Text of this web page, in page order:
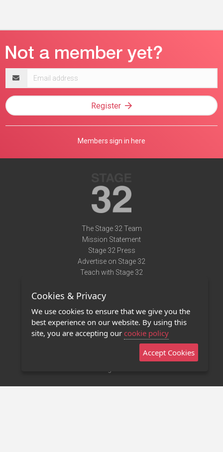
address
Register
Members sign in here
The Stage 32 Team
Mission Statement
Stage 32 Press
Advertise on Stage 32
Teach with Stage 32
Terms of Use
Privacy Policy
Contact Us
Stage 32 Mobile App
Cookies & Privacy
We use cookies to ensure that we give you the
best experience on our website. By using this
site, you are accepting our cookie policy
Accept Cookies